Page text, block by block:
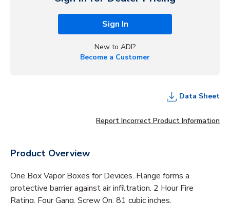
Sign In
New to ADI?
Become a Customer
Data Sheet
Report Incorrect Product Information
Product Overview
One Box Vapor Boxes for Devices. Flange forms a
protective barrier against air infiltration. 2 Hour Fire
Rating. Four Gang. Screw On. 81 cubic inches.